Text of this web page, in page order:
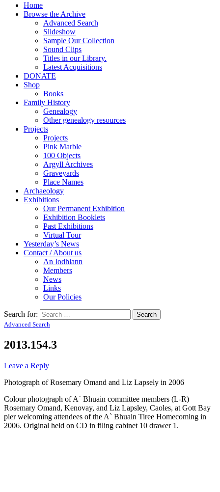
Home
Browse the Archive
Advanced Search
Slideshow
Sample Our Collection
Sound Clips
Titles in our Library.
Latest Acquisitions
DONATE
Shop
Books
Family History
Genealogy
Other genealogy resources
Projects
Projects
Pink Marble
100 Objects
Argyll Archives
Graveyards
Place Names
Archaeology
Exhibitions
Our Permanent Exhibition
Exhibition Booklets
Past Exhibitions
Virtual Tour
Yesterday’s News
Contact / About us
An Iodhlann
Members
News
Links
Our Policies
Search for:
Advanced Search
2013.154.3
Leave a Reply
Photograph of Rosemary Omand and Liz Lapsely in 2006
Colour photograph of A` Bhuain committee members (L-R)
Rosemary Omand, Kenovay, and Liz Lapsley, Caoles, at Gott Bay
pier welcoming attendees of the A` Bhuain Tiree Homecoming in
2006. Original held on CD in filing cabinet 10 drawer 1.